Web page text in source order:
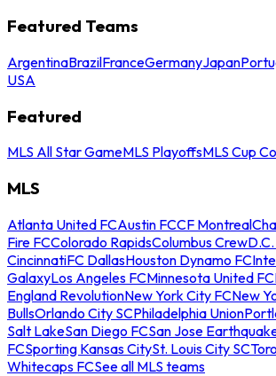
Featured Teams
ArgentinaBrazilFranceGermanyJapan
USA
Featured
MLS All Star GameMLS PlayoffsMLS Cup
MLS
Atlanta United FCAustin FCCF Montreal
Fire FCColorado RapidsColumbus Crew
CincinnatiFC DallasHouston Dynamo FC
GalaxyLos Angeles FCMinnesota United FC
England RevolutionNew York City FCNew
BullsOrlando City SCPhiladelphia Union
Salt LakeSan Diego FCSan Jose
FCSporting Kansas CitySt. Louis City SC
Whitecaps FCSee all MLS teams